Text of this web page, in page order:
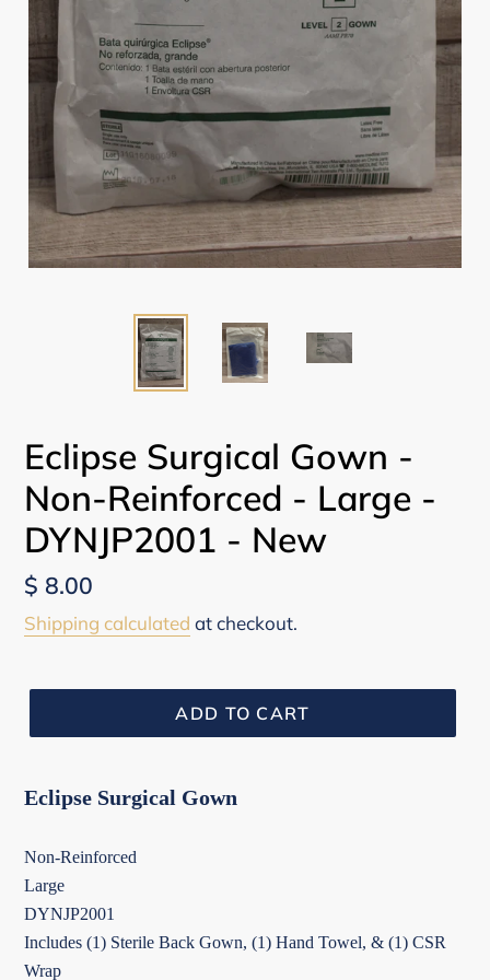
Eclipse Surgical Gown -
Non-Reinforced - Large -
DYNJP2001 - New
Regular
price
$ 8.00
Shipping calculated at checkout.
ADD TO CART
Eclipse Surgical Gown
Non-Reinforced
Large
DYNJP2001
Includes (1) Sterile Back Gown, (1) Hand Towel, & (1) CSR
Wrap